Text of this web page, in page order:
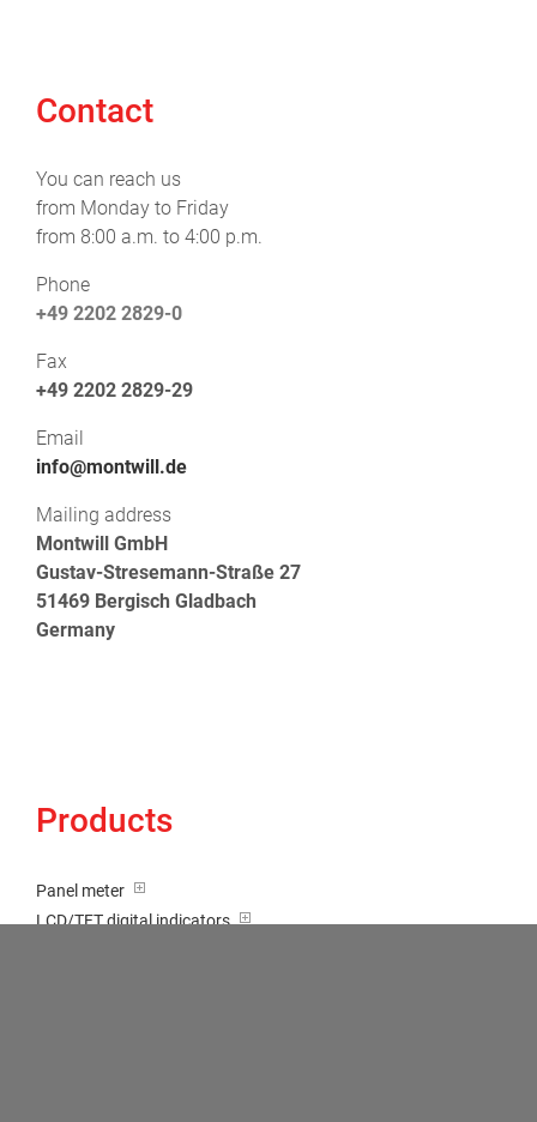
Products
Panel meter
LCD/TFT digital indicators
Contact
You can reach us
from Monday to Friday
from 8:00 a.m. to 4:00 p.m.
Phone
+49 2202 2829-0
Fax
+49 2202 2829-29
Email
info@montwill.de
Mailing address
Montwill GmbH
Gustav-Stresemann-Straße 27
51469 Bergisch Gladbach
Germany